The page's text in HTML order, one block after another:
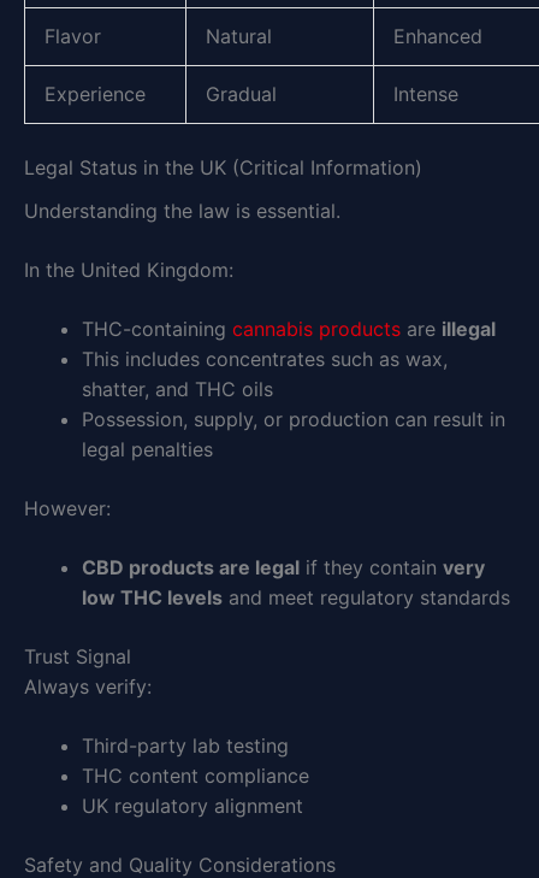
Flavor Natural Enhanced
Experience Gradual Intense
Legal Status in the UK (Critical Information)
Understanding the law is essential.
In the United Kingdom:
THC-containing cannabis products are illegal
This includes concentrates such as wax,
shatter, and THC oils
Possession, supply, or production can result in
legal penalties
However:
CBD products are legal if they contain very
low THC levels and meet regulatory standards
Trust Signal
Always verify:
Third-party lab testing
THC content compliance
UK regulatory alignment
Safety and Quality Considerations